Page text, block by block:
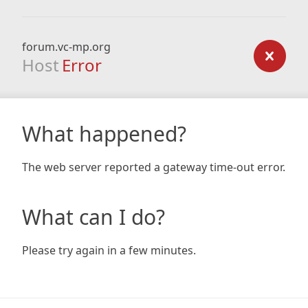
forum.vc-mp.org
Host Error
What happened?
The web server reported a gateway time-out error.
What can I do?
Please try again in a few minutes.